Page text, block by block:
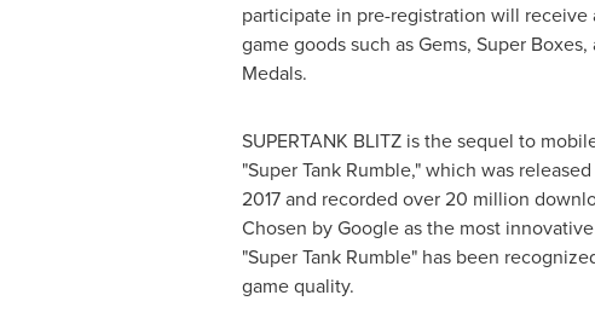
participate in pre-registration will receive
game goods such as Gems, Super
Medals.
SUPERTANK BLITZ is the sequel to
"Super Tank Rumble," which was
2017 and recorded over 20 million
Chosen by Google as the most innovative
"Super Tank Rumble" has been
game quality.